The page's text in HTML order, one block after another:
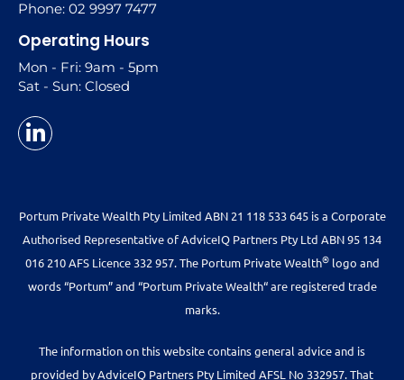
Phone: 02 9997 7477
Operating Hours
Mon - Fri: 9am - 5pm
Sat - Sun: Closed
Portum Private Wealth Pty Limited ABN 21 118 533 645 is a Corporate
Authorised Representative of AdviceIQ Partners Pty Ltd ABN 95 134
016 210 AFS Licence 332 957. The Portum Private Wealth®logo and
words “Portum” and “Portum Private Wealth“ are registered trade
marks.
The information on this website contains general advice and is
provided by AdviceIQ Partners Pty Limited AFSL No 332957. That